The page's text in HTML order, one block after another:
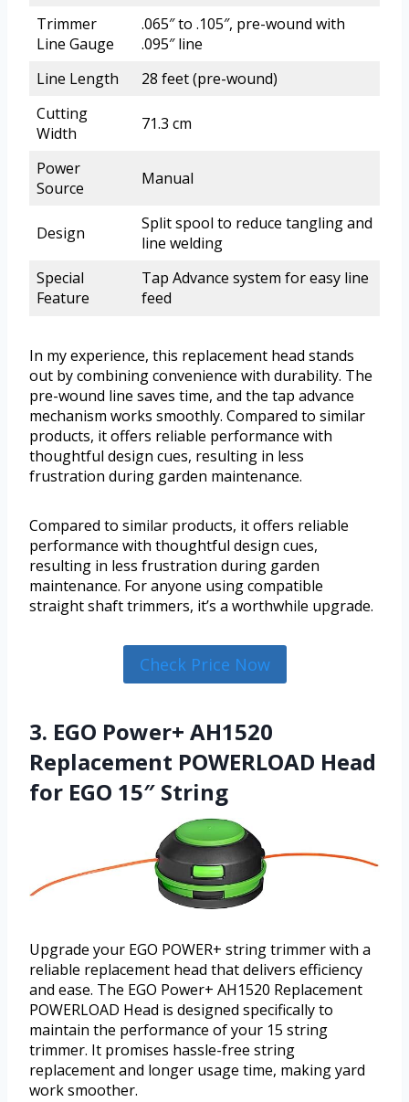
Trimmer
Line Gauge
.065″ to .105″, pre-wound with
.095″ line
Line Length
28 feet (pre-wound)
Cutting
Width
71.3 cm
Power
Source
Manual
Design
Split spool to reduce tangling and
line welding
Special
Feature
Tap Advance system for easy line
feed
In my experience, this replacement head stands
out by combining convenience with durability. The
pre-wound line saves time, and the tap advance
mechanism works smoothly. Compared to similar
products, it offers reliable performance with
thoughtful design cues, resulting in less
frustration during garden maintenance.
Compared to similar products, it offers reliable
performance with thoughtful design cues,
resulting in less frustration during garden
maintenance. For anyone using compatible
straight shaft trimmers, it’s a worthwhile upgrade.
Check Price Now
3. EGO Power+ AH1520
Replacement POWERLOAD Head
for EGO 15″ String
Upgrade your EGO POWER+ string trimmer with a
reliable replacement head that delivers efficiency
and ease. The EGO Power+ AH1520 Replacement
POWERLOAD Head is designed specifically to
maintain the performance of your 15 string
trimmer. It promises hassle-free string
replacement and longer usage time, making yard
work smoother.